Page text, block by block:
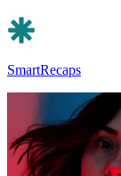
SmartRecaps